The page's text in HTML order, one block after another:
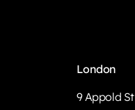
London
9 Appold St